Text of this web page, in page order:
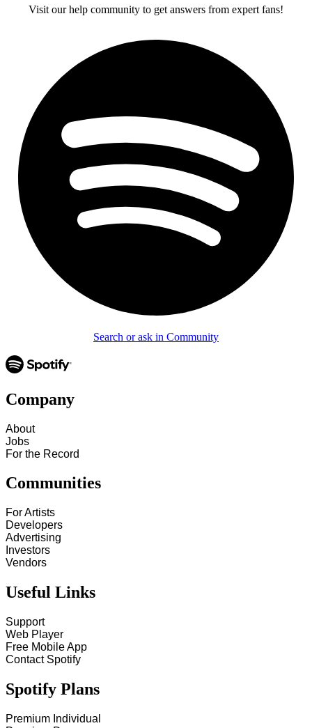
Visit our help community to get answers from expert fans!
Search or ask in Community
Company
About
Jobs
For the Record
Communities
For Artists
Developers
Advertising
Investors
Vendors
Useful Links
Support
Web Player
Free Mobile App
Contact Spotify
Spotify Plans
Premium Individual